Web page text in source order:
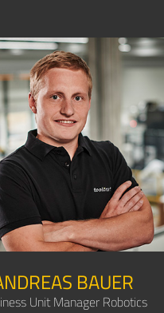
BAUER
Unit Manager Robotics